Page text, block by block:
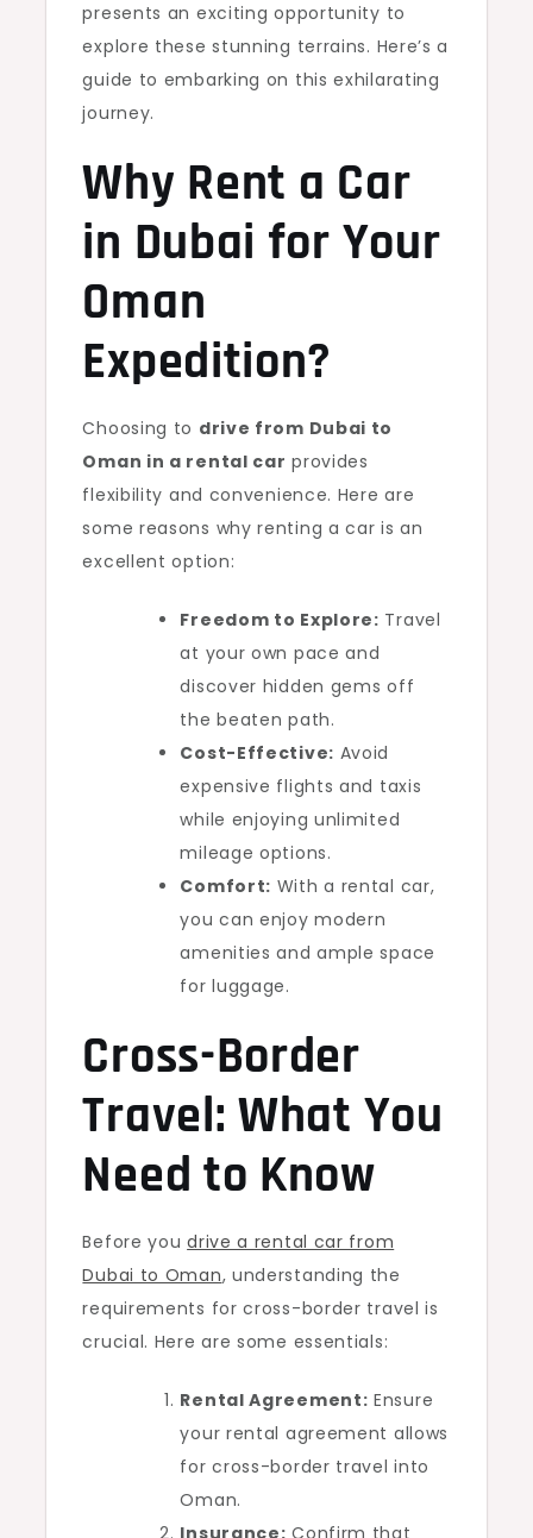
presents an exciting opportunity to
explore these stunning terrains. Here’s a
guide to embarking on this exhilarating
journey.
Why Rent a Car
in Dubai for Your
Oman
Expedition?
Choosing to drive from Dubai to
Oman in a rental car provides
flexibility and convenience. Here are
some reasons why renting a car is an
excellent option:
Freedom to Explore: Travel
at your own pace and
discover hidden gems off
the beaten path.
Cost-Effective: Avoid
expensive flights and taxis
while enjoying unlimited
mileage options.
Comfort: With a rental car,
you can enjoy modern
amenities and ample space
for luggage.
Cross-Border
Travel: What You
Need to Know
Before youdrive a rental car from
Dubai to Oman, understanding the
requirements for cross-border travel is
crucial. Here are some essentials:
Rental Agreement: Ensure
your rental agreement allows
for cross-border travel into
Oman.
Insurance: Confirm that